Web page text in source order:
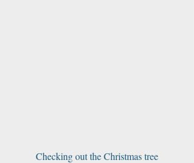
Checking out the Christmas tree